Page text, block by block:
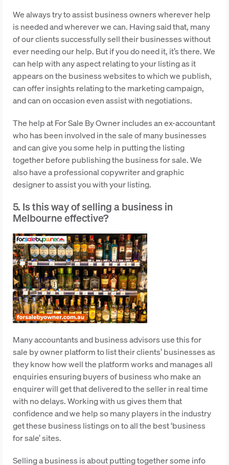
We always try to assist business owners wherever help
is needed and wherever we can. Having said that, many
of our clients successfully sell their businesses without
ever needing our help. But if you do need it, it’s there. We
can help with any aspect relating to your listing as it
appears on the business websites to which we publish,
can offer insights relating to the marketing campaign,
and can on occasion even assist with negotiations.
The help at For Sale By Owner includes an ex-accountant
who has been involved in the sale of many businesses
and can give you some help in putting the listing
together before publishing the business for sale. We
also have a professional copywriter and graphic
designer to assist you with your listing.
5. Is this way of selling a business in
Melbourne effective?
Many accountants and business advisors use this for
sale by owner platform to list their clients’ businesses as
they know how well the platform works and manages all
enquiries ensuring buyers of business who make an
enquirer will get that delivered to the seller in real time
with no delays. Working with us gives them that
confidence and we help so many players in the industry
get these business listings on to all the best ‘business
for sale’ sites.
Selling a business is about putting together some info